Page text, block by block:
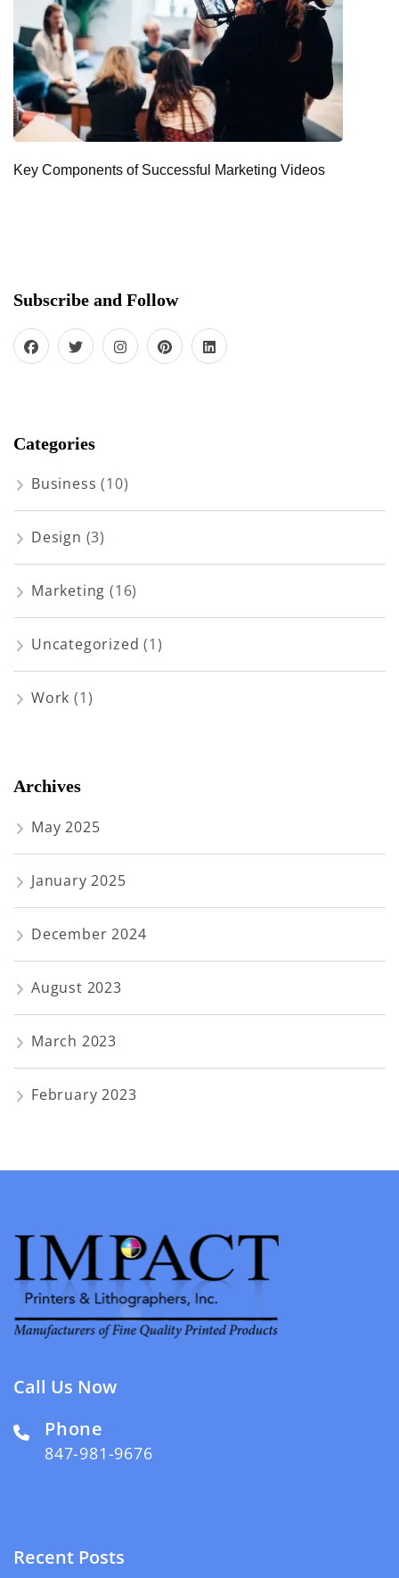
Key Components of Successful Marketing Videos
Subscribe and Follow
Categories
Business (10)
Design (3)
Marketing (16)
Uncategorized (1)
Work (1)
Archives
May 2025
January 2025
December 2024
August 2023
March 2023
February 2023
Call Us Now
Phone
847-981-9676
Recent Posts